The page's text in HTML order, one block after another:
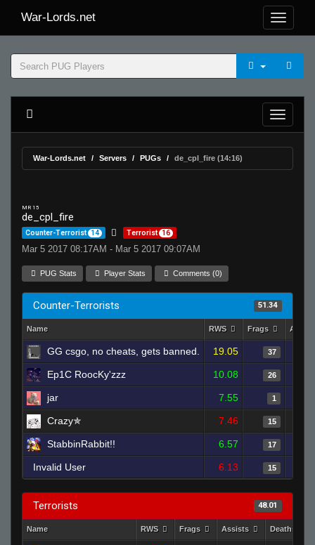
War-Lords.net
War-Lords.net Servers PUGs de_cpl_fire (14:16)
MR 15
de_cpl_fire
Counter-Terrorist 14 Terrorist 16
Mar 5 2017 08:17AM - Mar 5 2017 09:07AM
PUG Stats Player Stats Comments (0)
Counter-Terrorists 51.34
Name RWS Frags
GG csgo, no cheats, gets banned. 19.05 37
Ep1C RoocKy'zzz 10.08 26
jar 7.55 1
Crazy✯ 7.46 15
StabbinRabbit!! 6.57 17
Invalid User 6.13 15
Terrorists 48.01
Name RWS Frags Assists Deaths